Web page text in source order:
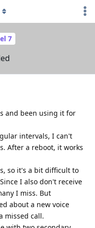
7
and been using it for
intervals, I can't
After a reboot, it works
so it's a bit difficult to
I also don't receive
I miss. But
about a new voice
missed call.